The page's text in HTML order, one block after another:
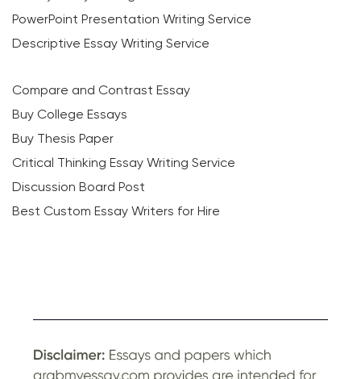
PowerPoint Presentation Writing Service
Descriptive Essay Writing Service
Compare and Contrast Essay
Buy College Essays
Buy Thesis Paper
Critical Thinking Essay Writing Service
Discussion Board Post
Best Custom Essay Writers for Hire